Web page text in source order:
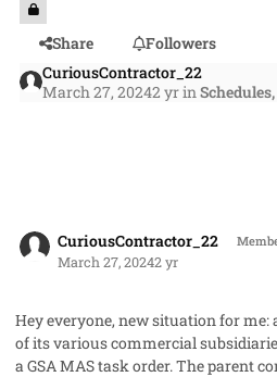
Share
Followers
CuriousContractor_22
March 27, 20242 yrin
CuriousContractor_22
March 27, 20242 yr
Hey everyone, new situation for me:
of its various commercial
a GSA MAS task order. The parent